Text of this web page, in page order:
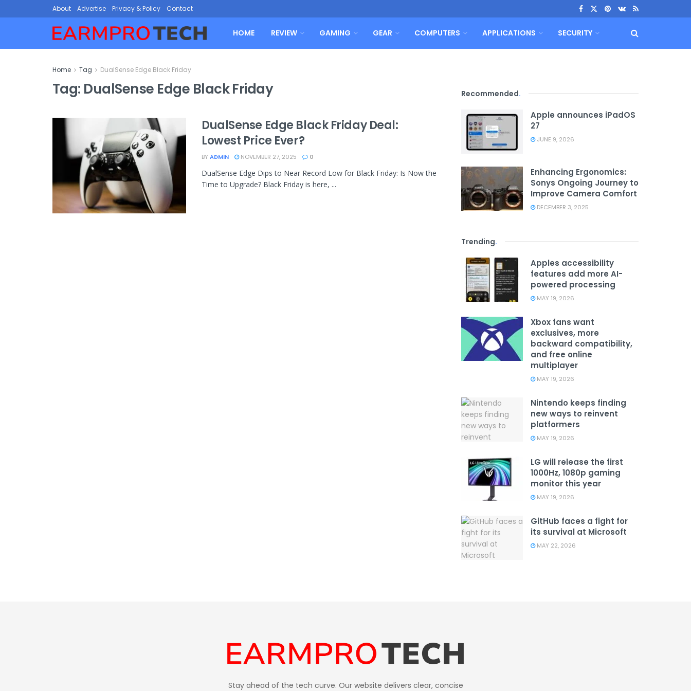
About Advertise Privacy & Policy Contact
HOME REVIEW GAMING GEAR COMPUTERS APPLICATIONS SECURITY
Home Tag DualSense Edge Black Friday
Tag: DualSense Edge Black Friday
DualSense Edge Black Friday Deal:
Lowest Price Ever?
BY ADMIN NOVEMBER 27, 2025 0
DualSense Edge Dips to Near Record Low for Black Friday: Is Now the
Time to Upgrade? Black Friday is here, ...
Recommended.
Apple announces iPadOS
27
JUNE 9, 2026
Enhancing Ergonomics:
Sonys Ongoing Journey to
Improve Camera Comfort
DECEMBER 3, 2025
Trending.
Apples accessibility
features add more AI-
powered processing
MAY 19, 2026
Xbox fans want
exclusives, more
backward compatibility,
and free online
multiplayer
MAY 19, 2026
Nintendo keeps finding
new ways to reinvent
platformers
MAY 19, 2026
LG will release the first
1000Hz, 1080p gaming
monitor this year
MAY 19, 2026
GitHub faces a fight for
its survival at Microsoft
MAY 22, 2026
Stay ahead of the tech curve. Our website delivers clear, concise